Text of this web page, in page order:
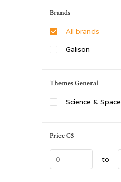
Brands
All brands
Galison
Themes General
Science & Space
PriceC$
to